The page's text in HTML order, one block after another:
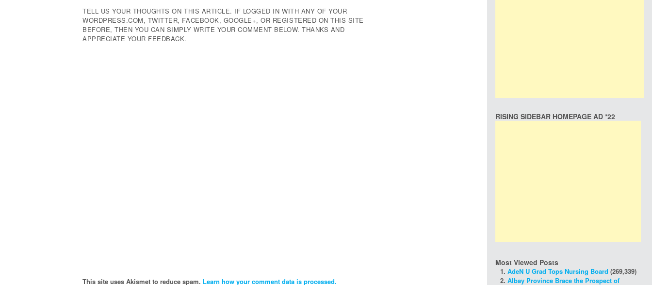
TELL US YOUR THOUGHTS ON THIS ARTICLE. IF LOGGED IN WITH ANY OF YOUR
WORDPRESS.COM, TWITTER, FACEBOOK, GOOGLE+, OR REGISTERED ON THIS SITE
BEFORE, THEN YOU CAN SIMPLY WRITE YOUR COMMENT BELOW. THANKS AND
APPRECIATE YOUR FEEDBACK.
This site uses Akismet to reduce spam. Learn how your comment data is processed.
RISING SIDEBAR HOMEPAGE AD *22
Most Viewed Posts
AdeN U Grad Tops Nursing Board (269,339)
Albay Province Brace the Prospect of